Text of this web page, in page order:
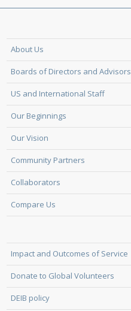
About Us
Boards of Directors and Advisors
US and International Staff
Our Beginnings
Our Vision
Community Partners
Collaborators
Compare Us
Impact and Outcomes of Service
Donate to Global Volunteers
DEIB policy